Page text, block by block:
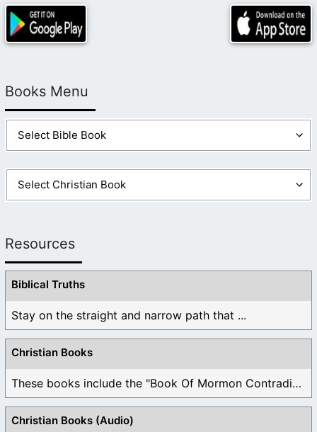
Books Menu
Resources
Biblical Truths
Stay on the straight and narrow path that ...
Christian Books
These books include the "Book Of Mormon Contradictions", ...
Christian Books (Audio)